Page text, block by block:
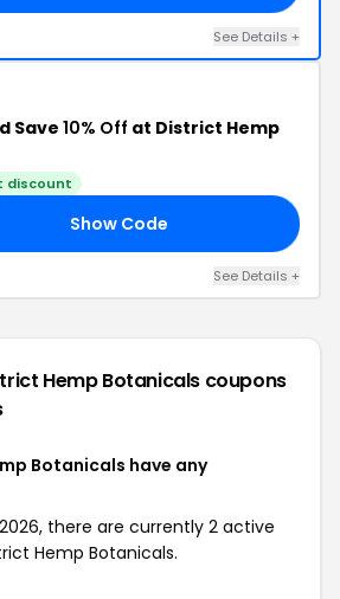
See Details +
Save 10% Off at District Hemp
discount
Show Code
See Details +
Hemp Botanicals coupons
Botanicals have any
there are currently 2 active
Hemp Botanicals.